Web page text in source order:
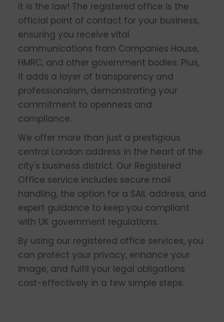
it is the law! The registered office is the
official point of contact for your business,
ensuring you receive vital
communications from Companies House,
HMRC, and other government bodies. Plus,
it adds a layer of transparency and
professionalism, demonstrating your
commitment to openness and
compliance.
We offer more than just a prestigious
central London address in the heart of the
city's business district. Our Registered
Office service includes secure mail
handling, the option for a SAIL address, and
expert guidance to keep you compliant
with UK government regulations.
By using our registered office services, you
can protect your privacy, enhance your
image, and fulfil your legal obligations
cost-effectively in a few simple steps.